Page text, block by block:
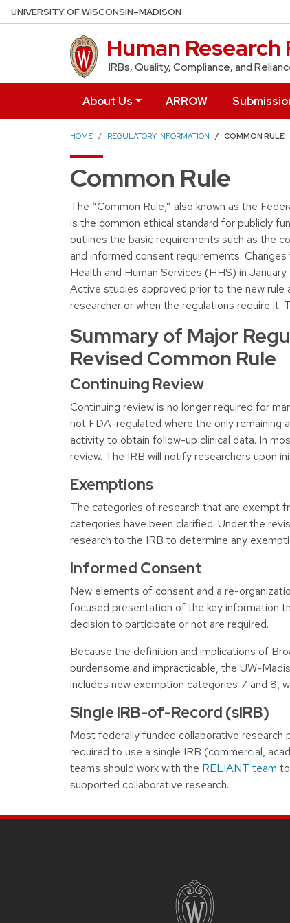
Skip to main content
UNIVERSITY OF WISCONSIN–MADISON
Human
IRBs, Quality, Compliance, and
About Us ARROW
HOME REGULATORY INFORMATION COMMON RULE
Common Rule
The “Common Rule,” also known as the
is the common ethical standard for publicly
outlines the basic requirements such as the
and informed consent requirements.
Health and Human Services (HHS) in
Active studies approved prior to the new
researcher or when the regulations require it.
Summary of Major
Revised Common Rule
Continuing Review
Continuing review is no longer required for
not FDA-regulated where the only
activity to obtain follow-up clinical data. In
review. The IRB will notify researchers upon
Exemptions
The categories of research that are exempt
categories have been clarified. Under the
research to the IRB to determine any
Informed Consent
New elements of consent and a re-
focused presentation of the key information
decision to participate or not are required.
Because the definition and implications of
burdensome and impracticable, the UW-
includes new exemption categories 7 and 8,
Single IRB-of-Record (sIRB)
Most federally funded collaborative research
required to use a single IRB (commercial,
teams should work with the RELIANT team
supported collaborative research.
Site footer content